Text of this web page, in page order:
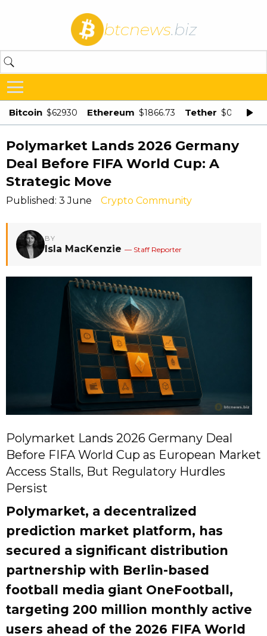
btcnews.biz
Bitcoin $62930 Ethereum $1866.73 Tether $0.998875
Polymarket Lands 2026 Germany
Deal Before FIFA World Cup: A
Strategic Move
Published: 3 June Crypto Community
BY
Isla MacKenzie — Staff Reporter
Polymarket Lands 2026 Germany Deal
Before FIFA World Cup as European Market
Access Stalls, But Regulatory Hurdles
Persist
Polymarket, a decentralized
prediction market platform, has
secured a significant distribution
partnership with Berlin-based
football media giant OneFootball,
targeting 200 million monthly active
users ahead of the 2026 FIFA World